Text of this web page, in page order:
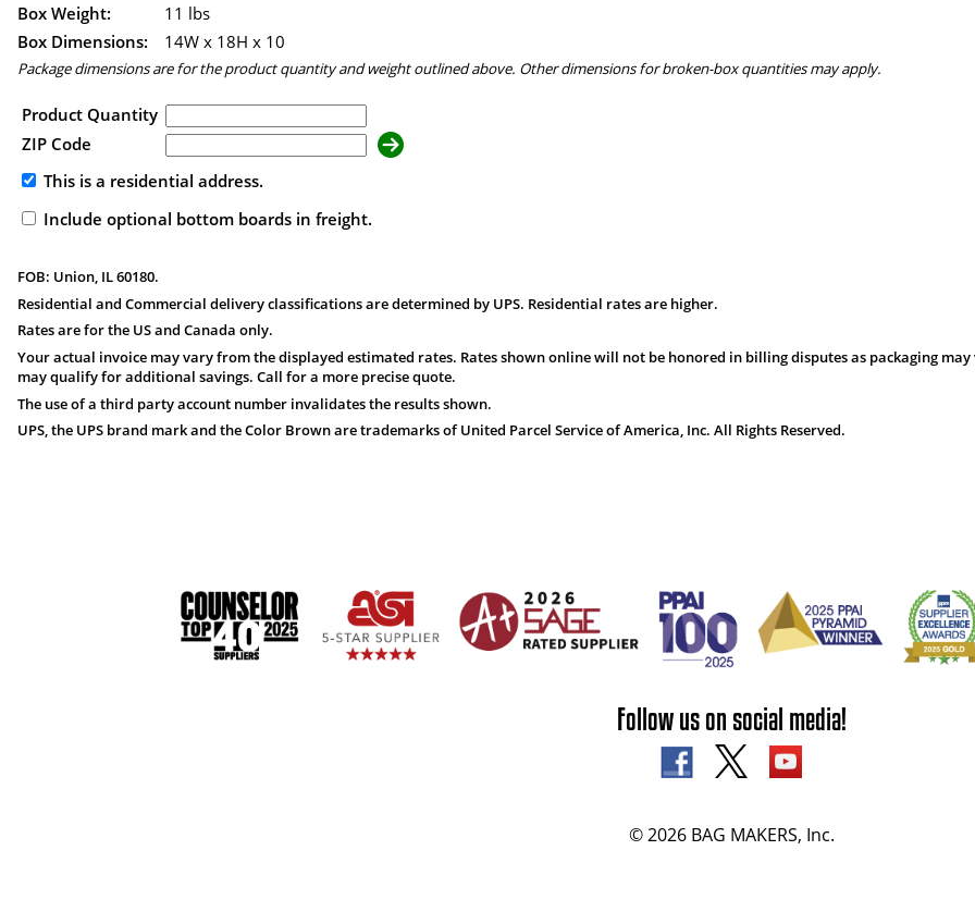
Box Weight:
11 lbs
Box Dimensions:
14W x 18H x 10
Package dimensions are for the product quantity and weight outlined above. Other dimensions for broken-box quantities may apply.
Product Quantity
ZIP Code
This is a residential address.
Include optional bottom boards in freight.
FOB: Union, IL 60180.
Residential and Commercial delivery classifications are determined by UPS. Residential rates are higher.
Rates are for the US and Canada only.
Your actual invoice may vary from the displayed estimated rates. Rates shown online will not be honored in billing disputes as packaging
may qualify for additional savings. Call for a more precise quote.
The use of a third party account number invalidates the results shown.
UPS, the UPS brand mark and the Color Brown are trademarks of United Parcel Service of America, Inc. All Rights Reserved.
Follow us on social media!
© 2026 BAG MAKERS, Inc.